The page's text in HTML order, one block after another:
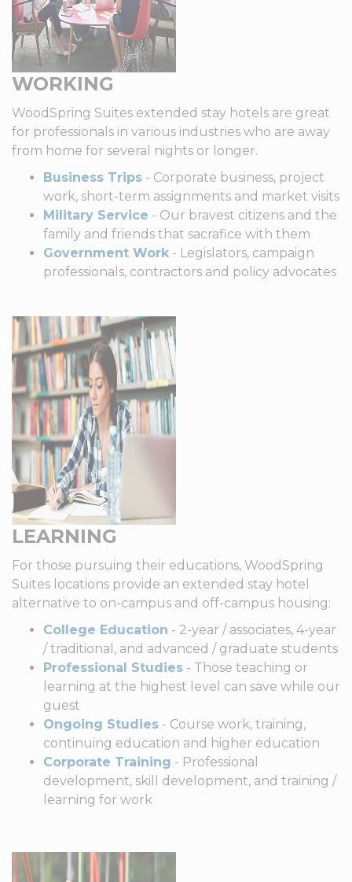
WORKING
WoodSpring Suites extended stay hotels are great
for professionals in various industries who are away
from home for several nights or longer.
Business Trips - Corporate business, project
work, short-term assignments and market visits
Military Service - Our bravest citizens and the
family and friends that sacrafice with them
Government Work - Legislators, campaign
professionals, contractors and policy advocates
LEARNING
For those pursuing their educations, WoodSpring
Suites locations provide an extended stay hotel
alternative to on-campus and off-campus housing:
College Education - 2-year / associates, 4-year
/ traditional, and advanced / graduate students
Professional Studies - Those teaching or
learning at the highest level can save while our
guest
Ongoing Studies - Course work, training,
continuing education and higher education
Corporate Training - Professional
development, skill development, and training /
learning for work